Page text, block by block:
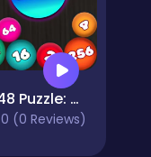
2048 Puzzle: Connect the Balls
0 (0 Reviews)